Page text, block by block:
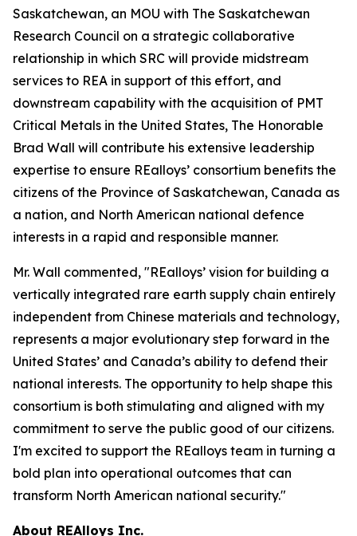
Saskatchewan, an MOU with The Saskatchewan
Research Council on a strategic collaborative
relationship in which SRC will provide midstream
services to REA in support of this effort, and
downstream capability with the acquisition of PMT
Critical Metals in the United States, The Honorable
Brad Wall will contribute his extensive leadership
expertise to ensure REalloys’ consortium benefits the
citizens of the Province of Saskatchewan, Canada as
a nation, and North American national defence
interests in a rapid and responsible manner.
Mr. Wall commented, "REalloys’ vision for building a
vertically integrated rare earth supply chain entirely
independent from Chinese materials and technology,
represents a major evolutionary step forward in the
United States’ and Canada’s ability to defend their
national interests. The opportunity to help shape this
consortium is both stimulating and aligned with my
commitment to serve the public good of our citizens.
I'm excited to support the REalloys team in turning a
bold plan into operational outcomes that can
transform North American national security."
About REAlloys Inc.